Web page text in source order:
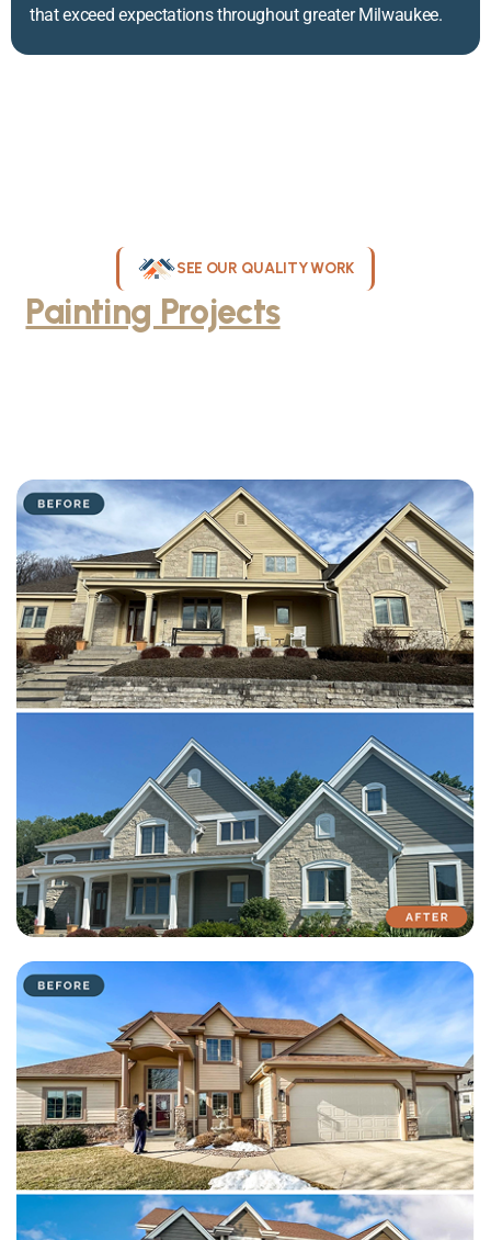
that exceed expectations throughout greater Milwaukee.
SEE OUR QUALITY WORK
Painting ProjectsThroughout